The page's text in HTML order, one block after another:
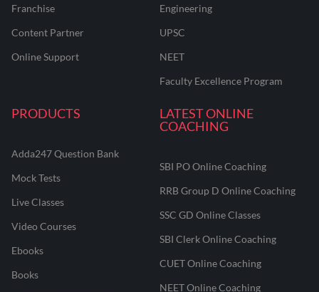
Franchise
Content Partner
Online Support
Engineering
UPSC
NEET
Faculty Excellence Program
PRODUCTS
Adda247 Question Bank
Mock Tests
Live Classes
Video Courses
Ebooks
Books
LATEST ONLINE
COACHING
SBI PO Online Coaching
RRB Group D Online Coaching
SSC GD Online Classes
SBI Clerk Online Coaching
CUET Online Coaching
NEET Online Coaching